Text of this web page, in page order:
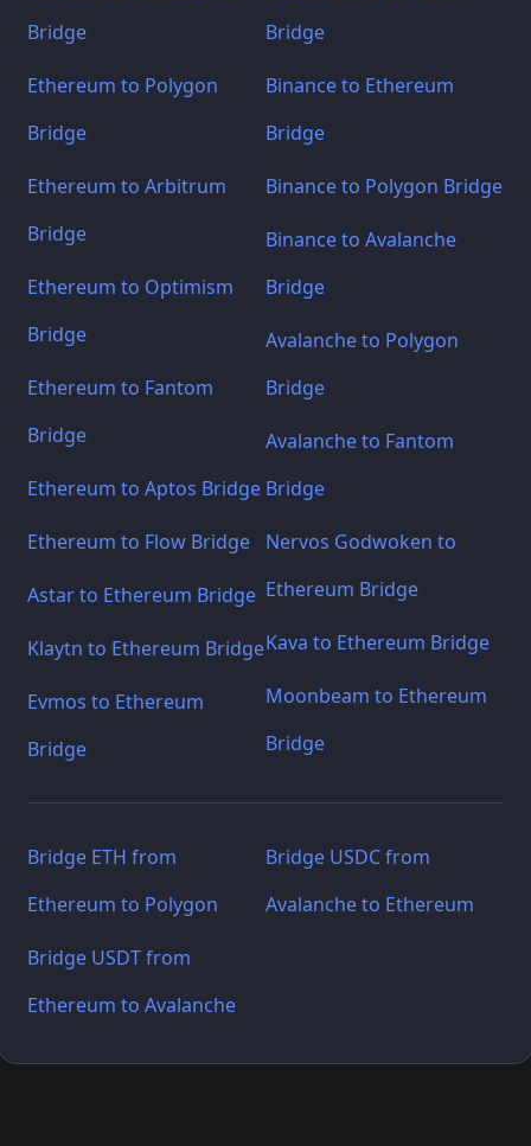
Bridge
Ethereum to Polygon
Bridge
Ethereum to Arbitrum
Bridge
Ethereum to Optimism
Bridge
Ethereum to Fantom
Bridge
Ethereum to Aptos Bridge
Ethereum to Flow Bridge
Astar to Ethereum Bridge
Klaytn to Ethereum Bridge
Evmos to Ethereum
Bridge
Bridge
Binance to Ethereum
Bridge
Binance to Polygon Bridge
Binance to Avalanche
Bridge
Avalanche to Polygon
Bridge
Avalanche to Fantom
Bridge
Nervos Godwoken to
Ethereum Bridge
Kava to Ethereum Bridge
Moonbeam to Ethereum
Bridge
Bridge ETH from
Ethereum to Polygon
Bridge USDT from
Ethereum to Avalanche
Bridge USDC from
Avalanche to Ethereum